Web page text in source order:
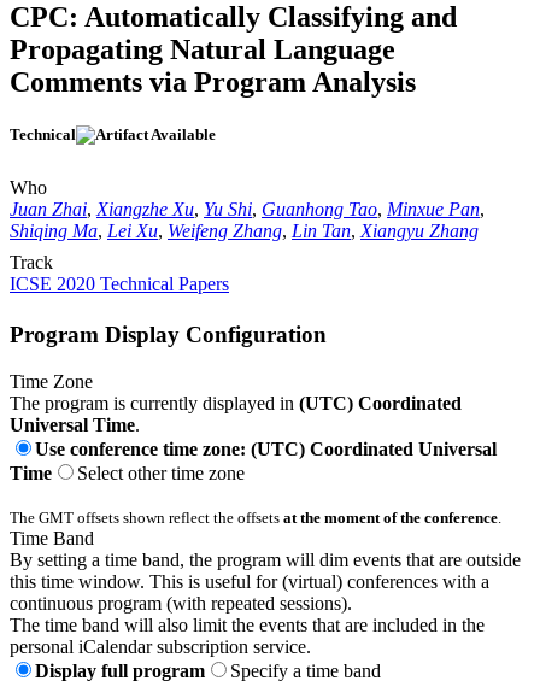
CPC: Automatically Classifying and
Propagating Natural Language
Comments via Program Analysis
Technical
Who
Juan Zhai, Xiangzhe Xu, Yu Shi, Guanhong Tao, Minxue Pan,
Shiqing Ma, Lei Xu, Weifeng Zhang, Lin Tan, Xiangyu Zhang
Track
ICSE 2020 Technical Papers
Program Display Configuration
Time Zone
The program is currently displayed in (UTC) Coordinated
Universal Time.
Use conference time zone: (UTC) Coordinated Universal
Time
Select other time zone
The GMT offsets shown reflect the offsets at the moment of the conference.
Time Band
By setting a time band, the program will dim events that are outside
this time window. This is useful for (virtual) conferences with a
continuous program (with repeated sessions).
The time band will also limit the events that are included in the
personal iCalendar subscription service.
Display full program
Specify a time band